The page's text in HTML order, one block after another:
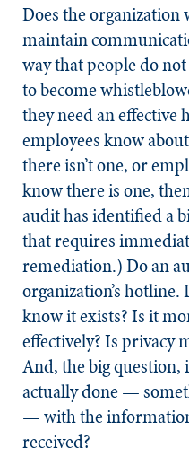
Does the organization
maintain
way that people do
to become
they need an effective
employees know
there isn’t one, or
know there is one,
audit has identified a
that requires
remediation.) Do an
organization’s hotline.
know it exists? Is it
effectively? Is privacy
And, the big question,
actually done —
— with the
received?